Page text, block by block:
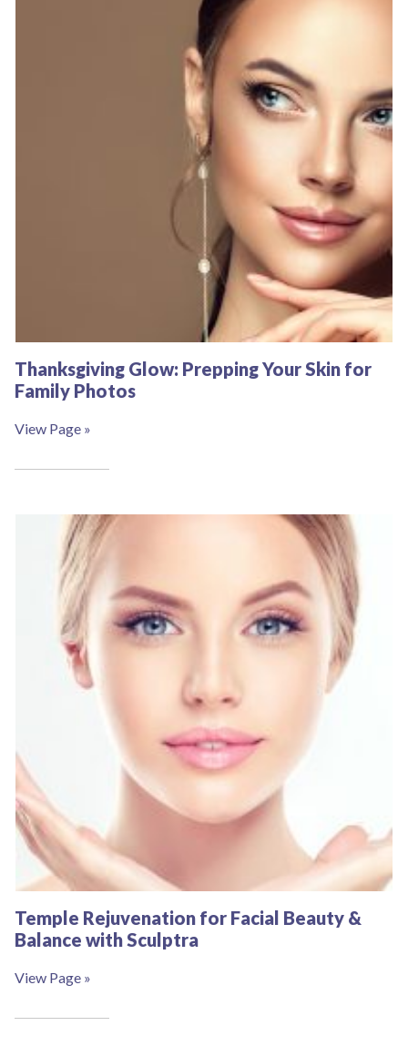
Thanksgiving Glow: Prepping Your Skin for
Family Photos
View Page »
Temple Rejuvenation for Facial Beauty &
Balance with Sculptra
View Page »